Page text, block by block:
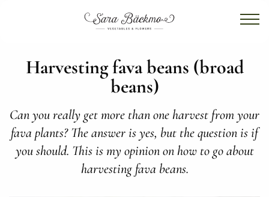
Harvesting fava beans (broad
beans)
Can you really get more than one harvest from your
fava plants? The answer is yes, but the question is if
you should. This is my opinion on how to go about
harvesting fava beans.